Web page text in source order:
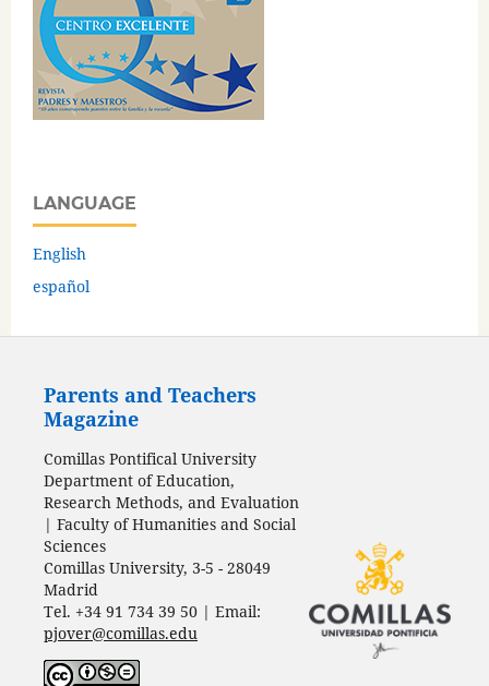
LANGUAGE
English
español
Parents and Teachers
Magazine
Comillas Pontifical University
Department of Education,
Research Methods, and Evaluation
| Faculty of Humanities and Social
Sciences
Comillas University, 3-5 - 28049
Madrid
Tel. +34 91 734 39 50 | Email:
pjover@comillas.edu